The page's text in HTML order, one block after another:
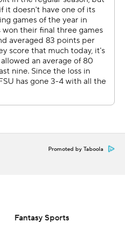
from the field in the first
(16 of 25), despite going 4 of
first half before finishing at
on AP Top 25 basketball
up here - AP college
hub/ap-top-25-college-
and Associated Press. Any
Promoted by Taboola
Fantasy Sports